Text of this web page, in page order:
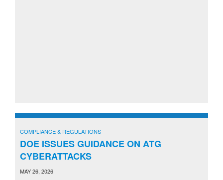
COMPLIANCE & REGULATIONS
DOE ISSUES GUIDANCE ON ATG
CYBERATTACKS
MAY 26, 2026